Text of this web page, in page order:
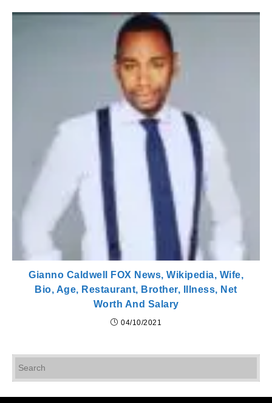
Gianno Caldwell FOX News, Wikipedia, Wife,
Bio, Age, Restaurant, Brother, Illness, Net
Worth And Salary
04/10/2021
to